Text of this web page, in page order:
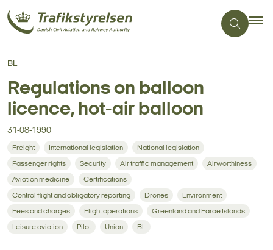
BL
Regulations on balloon
licence, hot-air balloon
31-08-1990
Freight International legislation National legislation
Passenger rights Security Air traffic management Airworthiness
Aviation medicine Certifications
Control flight and obligatory reporting Drones Environment
Fees and charges Flight operations Greenland and Faroe Islands
Leisure aviation Pilot Union BL